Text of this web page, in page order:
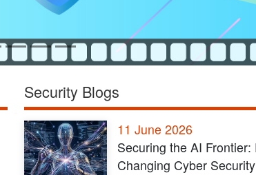
Security Blogs
11 June 2026
Securing the AI
Changing Cyber